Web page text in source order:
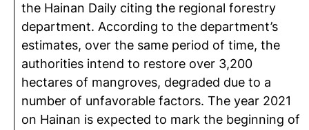
the Hainan Daily citing the regional forestry
department. According to the department’s
estimates, over the same period of time, the
authorities intend to restore over 3,200
hectares of mangroves, degraded due to a
number of unfavorable factors. The year 2021
on Hainan is expected to mark the beginning of